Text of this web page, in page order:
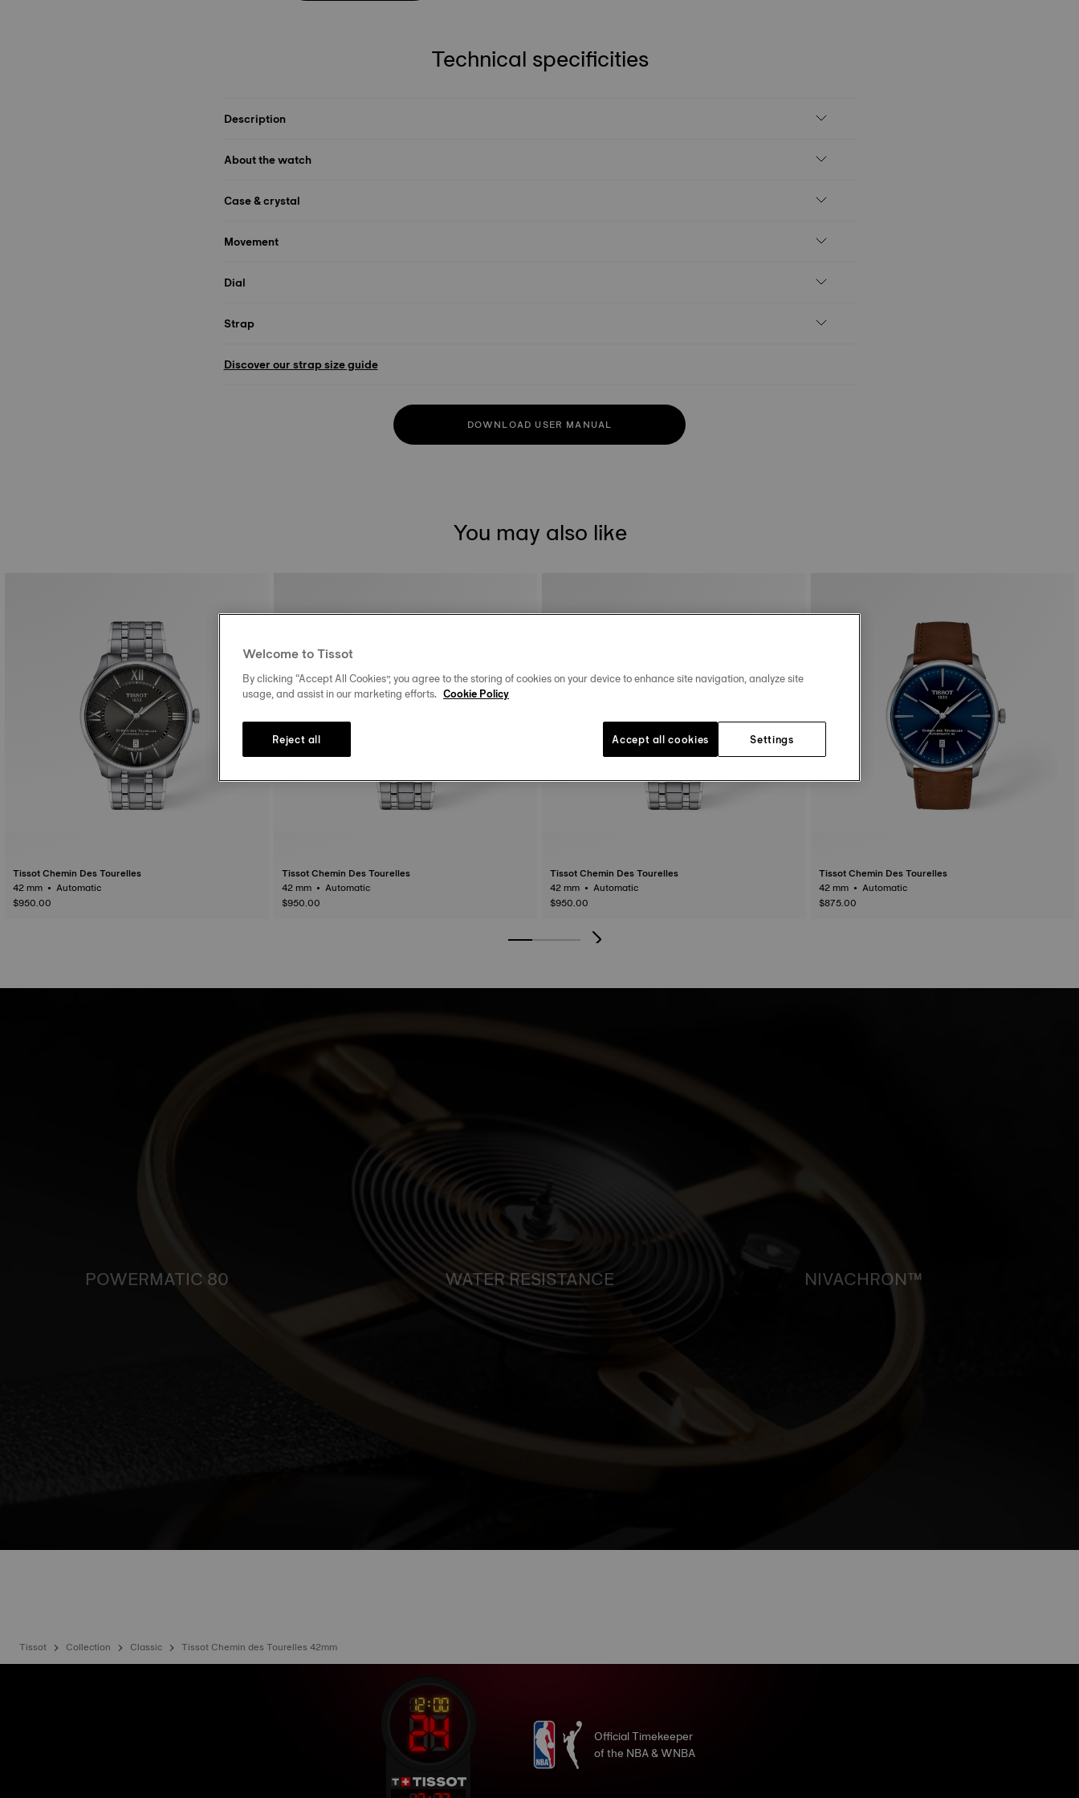
Technical specificities
Description
About the watch
Case & crystal
Movement
Dial
Strap
Discover our strap size guide
DOWNLOAD USER MANUAL
You may also like
Tissot Chemin Des Tourelles
42 mm • Automatic
$950.00
Tissot Chemin Des Tourelles
42 mm • Automatic
$950.00
Tissot Chemin Des Tourelles
42 mm • Automatic
$950.00
Tissot Chemin Des Tourelles
42 mm • Automatic
$875.00
POWERMATIC 80 WATER RESISTANCE NIVACHRON™
Tissot Collection Classic Tissot Chemin des Tourelles 42mm
Official Timekeeper
of the NBA & WNBA
Welcome to Tissot
By clicking “Accept All Cookies”, you agree to the storing of cookies on your device to enhance site navigation, analyze site
usage, and assist in our marketing efforts. Cookie Policy
Settings
Reject all Accept all cookies